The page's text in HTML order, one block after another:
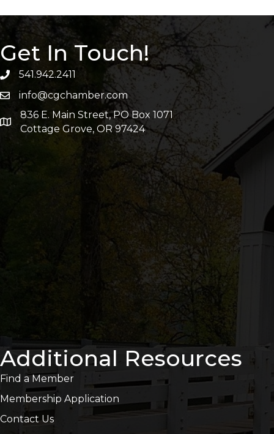
Get In Touch!
541.942.2411
info@cgchamber.com
836 E. Main Street, PO Box 1071
Cottage Grove, OR 97424
Additional Resources
Find a Member
Membership Application
Contact Us